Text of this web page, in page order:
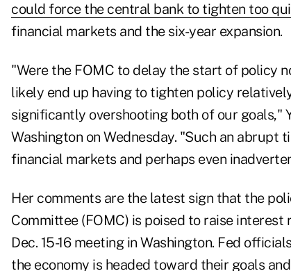
could force the central bank to tighten too
financial markets and the six-year expansion.
"Were the FOMC to delay the start of policy
likely end up having to tighten policy
significantly overshooting both of our goals,"
Washington on Wednesday. "Such an
financial markets and perhaps even
Her comments are the latest sign that the
Committee (FOMC) is poised to raise
Dec. 15-16 meeting in Washington. Fed
the economy is headed toward their goals